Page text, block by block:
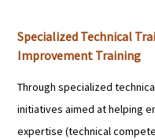
Specialized Technical
Improvement Training
Through specialized
initiatives aimed at helping
expertise (technical